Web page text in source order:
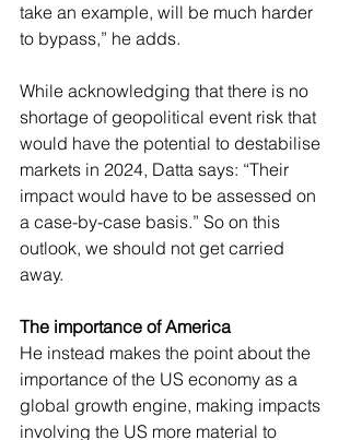
take an example, will be much harder
to bypass,” he adds.
While acknowledging that there is no
shortage of geopolitical event risk that
would have the potential to destabilise
markets in 2024, Datta says: “Their
impact would have to be assessed on
a case-by-case basis.” So on this
outlook, we should not get carried
away.
The importance of America
He instead makes the point about the
importance of the US economy as a
global growth engine, making impacts
involving the US more material to